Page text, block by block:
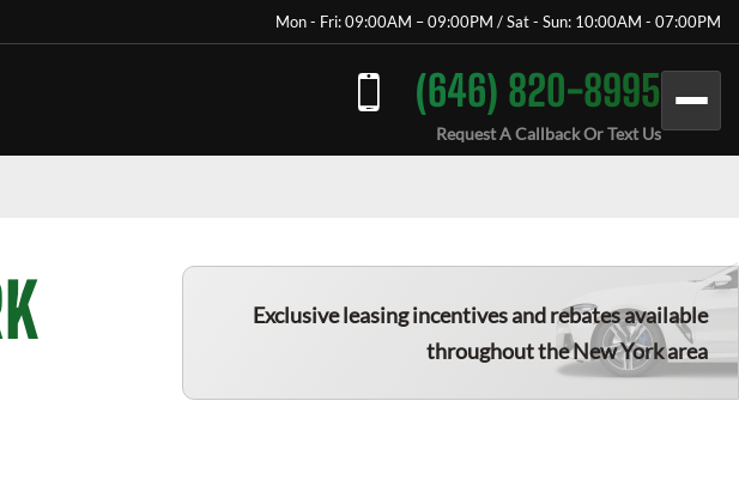
Mon - Fri: 09:00AM – 09:00PM / Sat - Sun: 10:00AM - 07:00PM
(646) 820-8995
Request A Callback Or Text Us
Exclusive leasing incentives and rebates available
throughout the New York area